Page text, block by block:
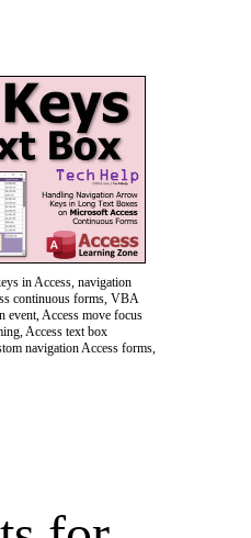
in Access, navigation
continuous forms, VBA
event, Access move focus
Access text box
navigation Access forms,